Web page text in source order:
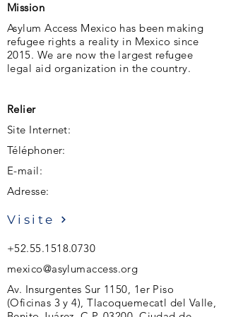
Mission
Asylum Access Mexico has been making
refugee rights a reality in Mexico since
2015. We are now the largest refugee
legal aid organization in the country.
Relier
Site Internet:
Téléphoner:
E-mail:
Adresse:
Visite
+52.55.1518.0730
mexico@asylumaccess.org
Av. Insurgentes Sur 1150, 1er Piso
(Oficinas 3 y 4), Tlacoquemecatl del Valle,